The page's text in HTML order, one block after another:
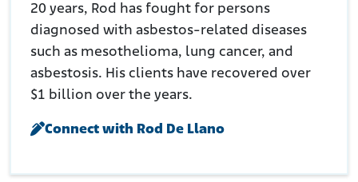
20 years, Rod has fought for persons
diagnosed with asbestos-related diseases
such as mesothelioma, lung cancer, and
asbestosis. His clients have recovered over
$1 billion over the years.
Connect with Rod De Llano